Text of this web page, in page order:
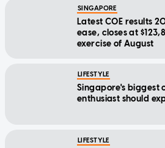
SINGAPORE
Latest COE results
ease, closes at
exercise of August
LIFESTYLE
Singapore's biggest
enthusiast should
LIFESTYLE